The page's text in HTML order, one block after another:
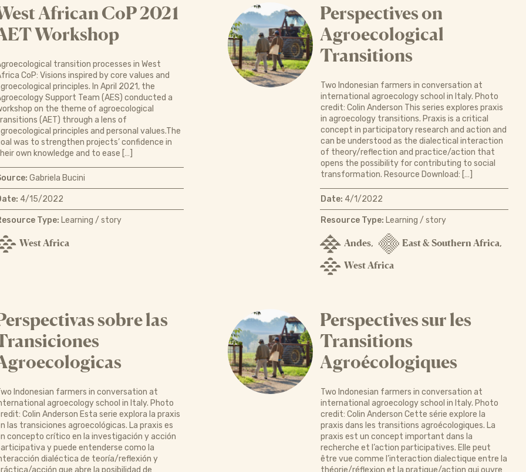
African CoP 2021
Workshop
transition processes in West
CoP: Visions inspired by core values and
principles. In April 2021, the
Support Team (AES) conducted a
on the theme of agroecological
(AET) through a lens of
principles and personal values.The
was to strengthen projects’ confidence in
own knowledge and to ease […]
Gabriela Bucini
4/15/2022
Type: Learning / story
West Africa
Perspectives on
Agroecological
Transitions
Two Indonesian farmers in conversation at
international agroecology school in Italy. Photo
credit: Colin Anderson This series explores praxis
in agroecology transitions. Praxis is a critical
concept in participatory research and action and
can be understood as the dialectical interaction
of theory/reflection and practice/action that
opens the possibility for contributing to social
transformation. Resource Download: […]
Date: 4/1/2022
Resource Type: Learning / story
Andes, East & Southern Africa,
West Africa
sobre las
Indonesian farmers in conversation at
agroecology school in Italy. Photo
Colin Anderson Esta serie explora la praxis
las transiciones agroecológicas. La praxis es
concepto crítico en la investigación y acción
y puede entenderse como la
dialéctica de teoría/reflexión y
acción que abre la posibilidad de
Perspectives sur les
Transitions
Agroécologiques
Two Indonesian farmers in conversation at
international agroecology school in Italy. Photo
credit: Colin Anderson Cette série explore la
praxis dans les transitions agroécologiques. La
praxis est un concept important dans la
recherche et l’action participatives. Elle peut
être vue comme l’interaction dialectique entre la
théorie/réflexion et la pratique/action qui ouvre